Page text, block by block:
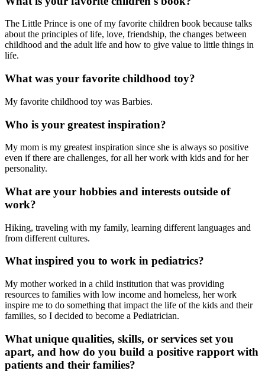
The Little Prince is one of my favorite children book because talks
about the principles of life, love, friendship, the changes between
childhood and the adult life and how to give value to little things in
life.
What was your favorite childhood toy?
My favorite childhood toy was Barbies.
Who is your greatest inspiration?
My mom is my greatest inspiration since she is always so positive
even if there are challenges, for all her work with kids and for her
personality.
What are your hobbies and interests outside of
work?
Hiking, traveling with my family, learning different languages and
from different cultures.
What inspired you to work in pediatrics?
My mother worked in a child institution that was providing
resources to families with low income and homeless, her work
inspire me to do something that impact the life of the kids and their
families, so I decided to become a Pediatrician.
What unique qualities, skills, or services set you
apart, and how do you build a positive rapport with
patients and their families?